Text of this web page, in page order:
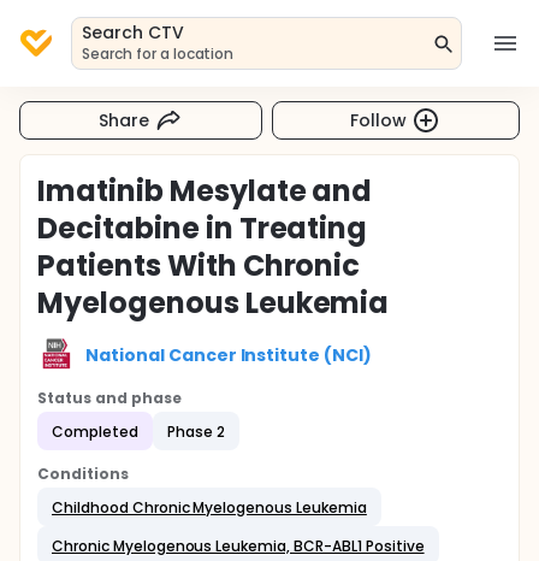
Search CTV
Search for a location
Share Follow
Imatinib Mesylate and
Decitabine in Treating
Patients With Chronic
Myelogenous Leukemia
National Cancer Institute (NCI)
Status and phase
Completed
Phase 2
Conditions
Childhood Chronic Myelogenous Leukemia
Chronic Myelogenous Leukemia, BCR-ABL1 Positive